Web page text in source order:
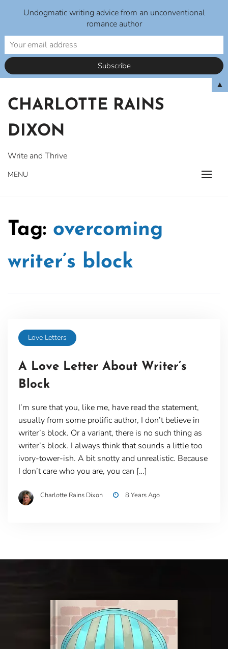
content
CHARLOTTE RAINS
DIXON
Write and Thrive
MENU
Tag: overcoming
writer’s block
Love Letters
A Love Letter About Writer’s
Block
I’m sure that you, like me, have read the statement,
usually from some prolific author, I don’t believe in
writer’s block. Or a variant, there is no such thing as
writer’s block. I always think that sounds a little too
ivory-tower-ish. A bit snotty and unrealistic. Because
I don’t care who you are, you can […]
Charlotte Rains Dixon 8 Years Ago
Undogmatic writing advice from an unconventional
romance author
▲